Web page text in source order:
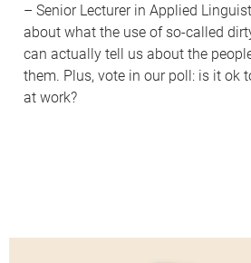
– Senior Lecturer in Applied
about what the use of so-called
can actually tell us about the
them. Plus, vote in our poll: is it ok
at work?